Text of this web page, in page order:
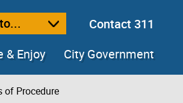
Contact 311
& Enjoy City Government
of Procedure